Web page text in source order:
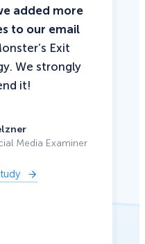
added more
to our email
Exit
We strongly
it!
Media Examiner